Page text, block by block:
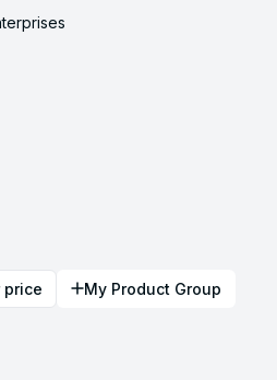
price My Product Group